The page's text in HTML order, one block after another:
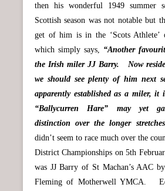
then his wonderful 1949 summer
Scottish season was not notable but
get of him is in the ‘Scots Athlete’
which simply says,
“Another
the Irish miler JJ Barry. Now
we should see plenty of him next
apparently established as a miler, it
“Ballycurren Hare” may yet
distinction over the longer
didn’t seem to race much over the
District Championships on 5th
was JJ Barry of St Machan’s AAC
Fleming of Motherwell YMCA.